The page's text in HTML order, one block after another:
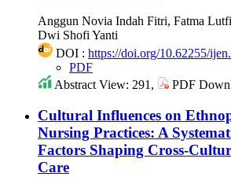
Anggun Novia Indah Fitri, Fatma
Dwi Shofi Yanti
DOI : https://doi.org/10.62255/
PDF
Abstract View: 291,
PDF
Cultural Influences on
Nursing Practices: A
Factors Shaping Cross-
Care